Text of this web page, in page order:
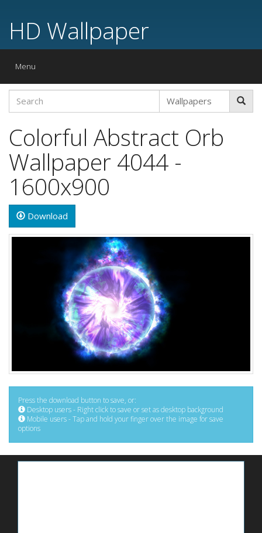
HD Wallpaper
Toggle
Menu
Colorful Abstract Orb
Wallpaper 4044 -
1600x900
Download
Press the download button to save, or:
Desktop users - Right click to save or set as desktop background
Mobile users - Tap and hold your finger over the image for save
options